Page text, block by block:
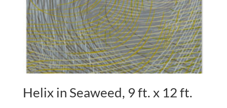
Helix in Seaweed, 9 ft. x 12 ft.